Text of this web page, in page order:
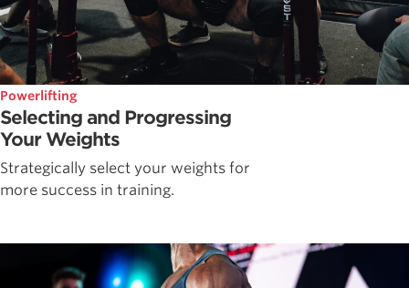
Powerlifting
Selecting and Progressing
Your Weights
Strategically select your weights for
more success in training.